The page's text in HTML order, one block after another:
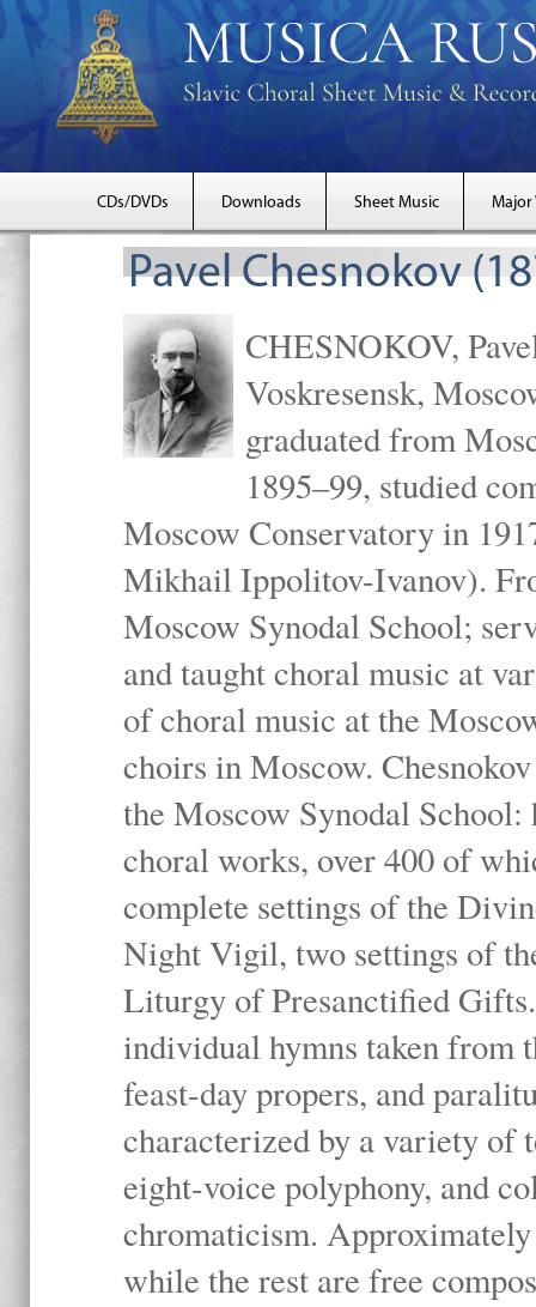
CDs/DVDs Downloads Sheet Music Major
Pavel Chesnokov
CHESNOKOV,
Voskresensk,
graduated from
1895–99, studied
Moscow Conservatory in
Mikhail Ippolitov-Ivanov).
Moscow Synodal School;
and taught choral music at
of choral music at the
choirs in Moscow.
the Moscow Synodal
choral works, over 400 of
complete settings of the
Night Vigil, two settings of
Liturgy of Presanctified
individual hymns taken
feast-day propers, and
characterized by a variety of
eight-voice polyphony, and
chromaticism.
while the rest are free